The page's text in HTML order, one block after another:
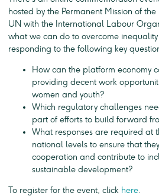
hosted by the Permanent Mission of
UN with the International Labour
what we can do to overcome
responding to the following key
How can the platform economy
providing decent work
women and youth?
Which regulatory challenges
part of efforts to build forward
What responses are required at
national levels to ensure that
cooperation and contribute to
sustainable development?
To register for the event, click here.